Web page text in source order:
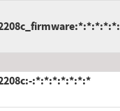
:*:*:*:*:*:*:*